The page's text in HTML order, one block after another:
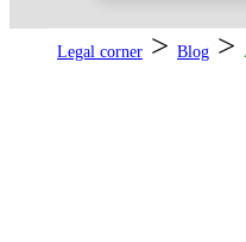
Legal corner > Blog >